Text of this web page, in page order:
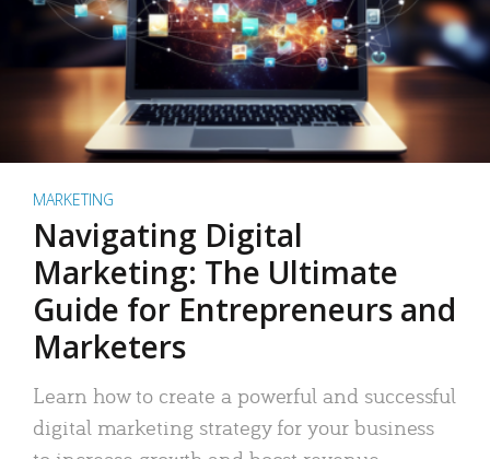
MARKETING
Navigating Digital
Marketing: The Ultimate
Guide for Entrepreneurs and
Marketers
Learn how to create a powerful and successful
digital marketing strategy for your business